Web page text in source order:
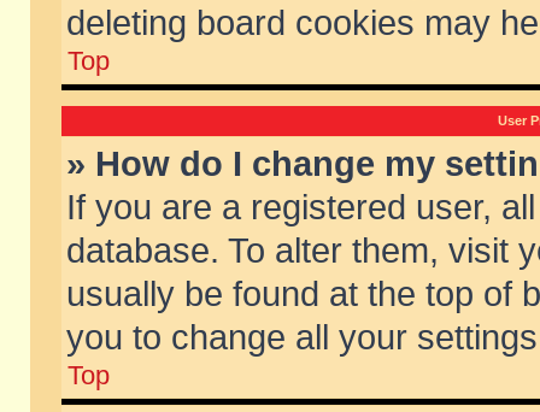
deleting board cookies may
Top
User
» How do I change my
If you are a registered user,
database. To alter them, visit
usually be found at the top of
you to change all your
Top